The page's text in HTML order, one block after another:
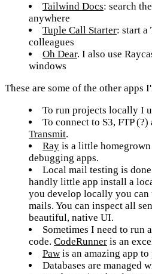
Tailwind Docs: search
anywhere
Tuple Call Starter: start a
colleagues
Oh Dear. I also use
windows
These are some of the other apps
To run projects locally I
To connect to S3, FTP
Transmit.
Ray is a little
debugging apps.
Local mail testing is
handly little app install a
you develop locally you can
mails. You can inspect all
beautiful, native UI.
Sometimes I need to run
code. CodeRunner is an
Paw is an amazing app
Databases are managed